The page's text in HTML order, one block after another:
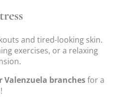
and tired-looking skin.
exercises, or a relaxing
Valenzuela branchesfor a